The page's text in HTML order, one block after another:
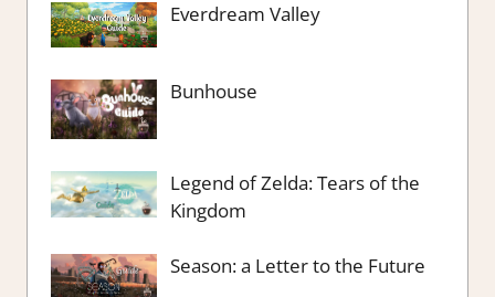
Everdream Valley
Bunhouse
Legend of Zelda: Tears of the
Kingdom
Season: a Letter to the Future